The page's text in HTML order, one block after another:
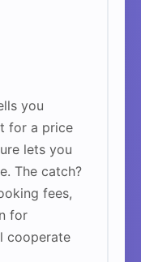
you
for a price
lets you
The catch?
fees,
for
cooperate